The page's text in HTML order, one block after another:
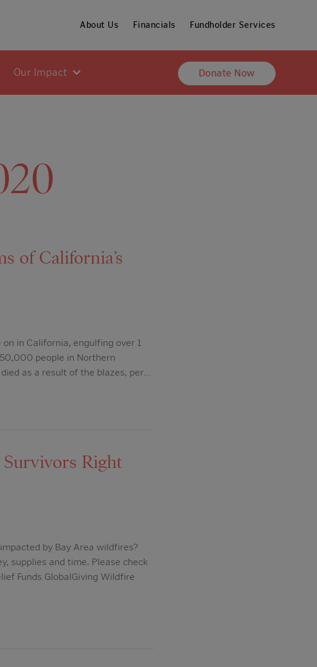
About Us Financials Fundholder Services
Our Impact Donate Now
of California’s
in California, engulfing over 1
people in Northern
as a result of the blazes, per…
Right
by Bay Area wildfires?
supplies and time. Please check
Funds GlobalGiving Wildfire